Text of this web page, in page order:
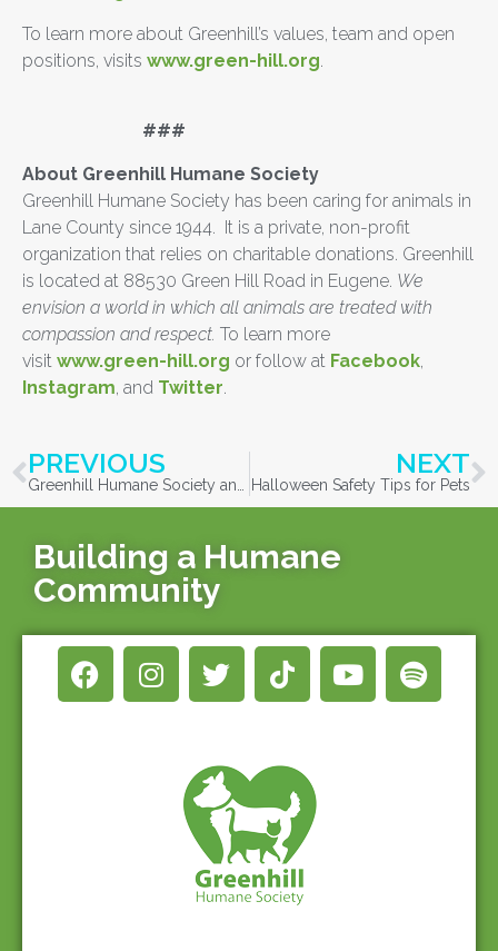
To learn more about Greenhill’s values, team and open
positions, visits www.green-hill.org.
###
About Greenhill Humane Society
Greenhill Humane Society has been caring for animals in
Lane County since 1944. It is a private, non-profit
organization that relies on charitable donations. Greenhill
is located at 88530 Green Hill Road in Eugene. We
envision a world in which all animals are treated with
compassion and respect. To learn more
visit www.green-hill.org or follow at Facebook,
Instagram, and Twitter.
PREVIOUS NEXT
Halloween Safety Tips for Pets
Building a Humane
Community